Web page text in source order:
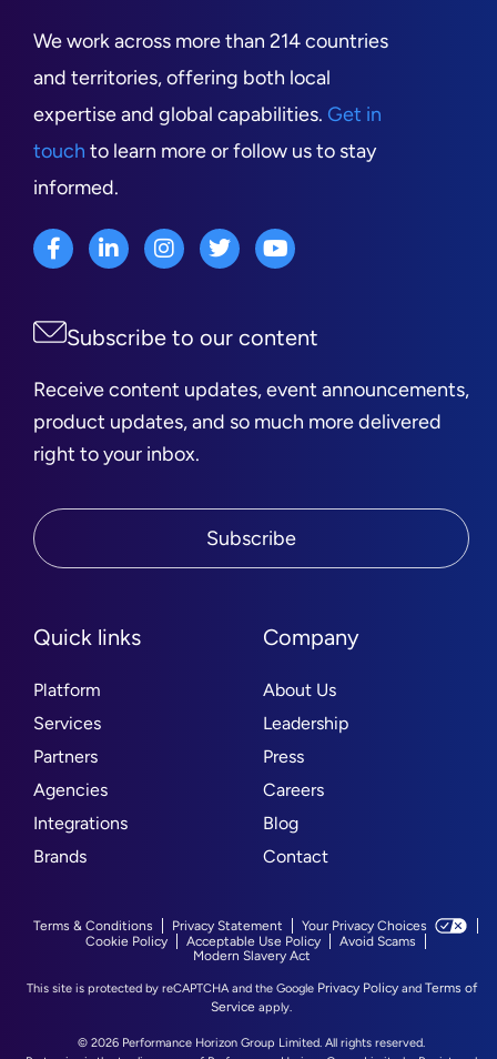
We work across more than 214 countries
and territories, offering both local
expertise and global capabilities. Get in
touch to learn more or follow us to stay
informed.
Quick links
Platform
Services
Partners
Agencies
Integrations
Brands
Company
About Us
Leadership
Press
Careers
Blog
Contact
Subscribe to our content
Receive content updates, event announcements,
product updates, and so much more delivered
right to your inbox.
Subscribe
Terms & Conditions Privacy Statement
Your Privacy Choices
Cookie Policy
Acceptable Use Policy
Avoid Scams
Modern Slavery Act
This site is protected by reCAPTCHA and the Google Privacy Policyand Terms of
Service apply.
© 2026 Performance Horizon Group Limited. All rights reserved.